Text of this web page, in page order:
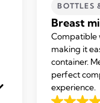
BOTTLES
Breast
Compatible
making it
container.
perfect
experience.